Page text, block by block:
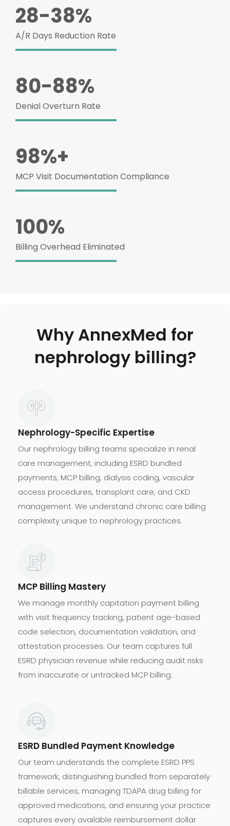
28-38%
A/R Days Reduction Rate
80-88%
Denial Overturn Rate
98%+
MCP Visit Documentation Compliance
100%
Billing Overhead Eliminated
Why AnnexMed for
nephrology billing?
Nephrology-Specific Expertise
Our nephrology billing teams specialize in renal
care management, including ESRD bundled
payments, MCP billing, dialysis coding, vascular
access procedures, transplant care, and CKD
management. We understand chronic care billing
complexity unique to nephrology practices.
MCP Billing Mastery
We manage monthly capitation payment billing
with visit frequency tracking, patient age-based
code selection, documentation validation, and
attestation processes. Our team captures full
ESRD physician revenue while reducing audit risks
from inaccurate or untracked MCP billing.
ESRD Bundled Payment Knowledge
Our team understands the complete ESRD PPS
framework, distinguishing bundled from separately
billable services, managing TDAPA drug billing for
approved medications, and ensuring your practice
captures every available reimbursement dollar